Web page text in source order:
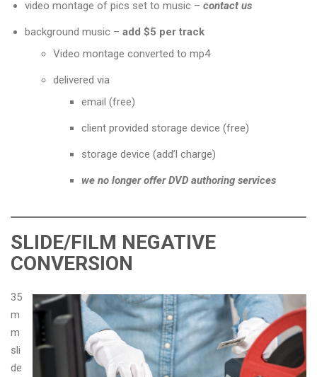
video montage of pics set to music – contact us
background music – add $5 per track
Video montage converted to mp4
delivered via
email (free)
client provided storage device (free)
storage device (add’l charge)
we no longer offer DVD authoring services
SLIDE/FILM NEGATIVE
CONVERSION
35
m
m
sli
de